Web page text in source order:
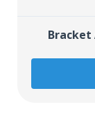
Bracket